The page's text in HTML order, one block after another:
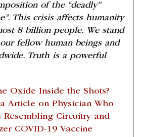
of the “deadly”
This crisis affects humanity
8 billion people. We stand
fellow human beings and
Truth is a powerful
Oxide Inside the Shots?
Article on Physician Who
Resembling Circuitry and
COVID-19 Vaccine